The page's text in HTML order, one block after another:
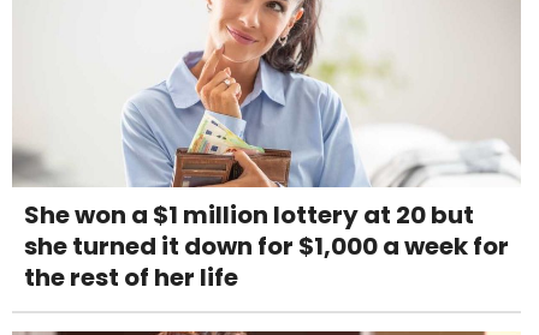
She won a $1 million lottery at 20 but
she turned it down for $1,000 a week for
the rest of her life